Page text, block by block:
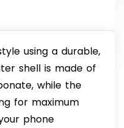
using a durable,
shell is made of
while the
for maximum
phone